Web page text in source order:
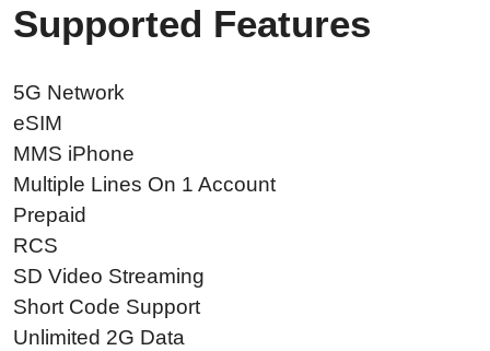
Supported Features
5G Network
eSIM
MMS iPhone
Multiple Lines On 1 Account
Prepaid
RCS
SD Video Streaming
Short Code Support
Unlimited 2G Data